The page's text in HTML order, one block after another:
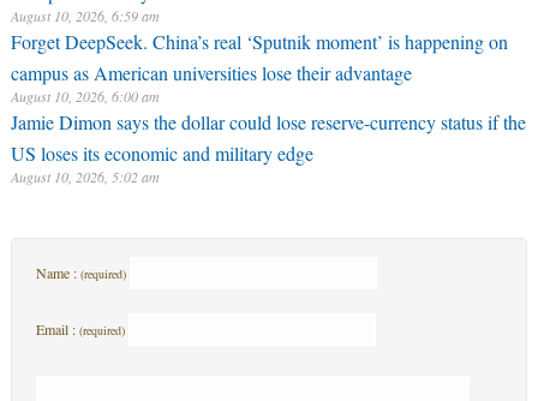
August 10, 2026, 6:59 am
Forget DeepSeek. China’s real ‘Sputnik moment’ is happening on
campus as American universities lose their advantage
August 10, 2026, 6:00 am
Jamie Dimon says the dollar could lose reserve-currency status if the
US loses its economic and military edge
August 10, 2026, 5:02 am
Name : (required)
Email : (required)